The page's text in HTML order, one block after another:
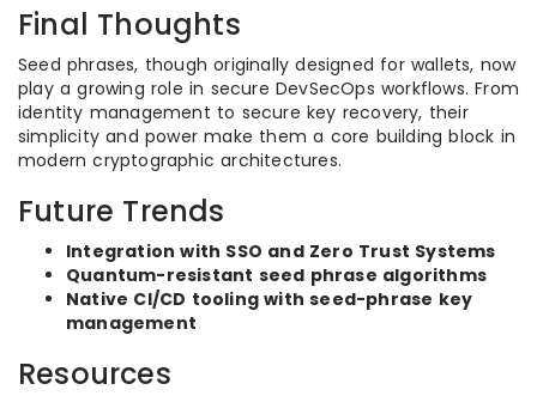
Final Thoughts
Seed phrases, though originally designed for wallets, now
play a growing role in secure DevSecOps workflows. From
identity management to secure key recovery, their
simplicity and power make them a core building block in
modern cryptographic architectures.
Future Trends
Integration with SSO and Zero Trust Systems
Quantum-resistant seed phrase algorithms
Native CI/CD tooling with seed-phrase key
management
Resources